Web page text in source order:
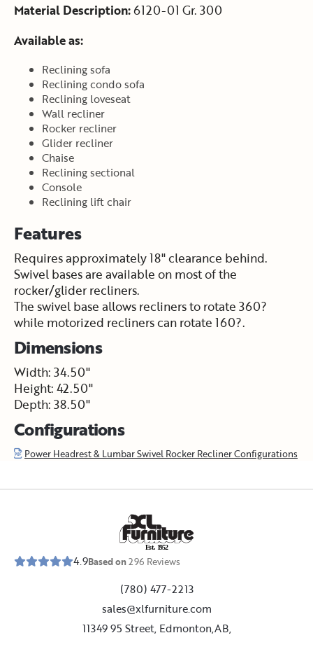
Material Description:6120-01 Gr. 300
Available as:
Reclining sofa
Reclining condo sofa
Reclining loveseat
Wall recliner
Rocker recliner
Glider recliner
Chaise
Reclining sectional
Console
Reclining lift chair
Features
Requires approximately 18" clearance behind.
Swivel bases are available on most of the
rocker/glider recliners.
The swivel base allows recliners to rotate 360?
while motorized recliners can rotate 160?.
Dimensions
Width: 34.50"
Height: 42.50"
Depth: 38.50"
Configurations
Power Headrest & Lumbar Swivel Rocker Recliner Configurations
Est. 1952
4.9Based on296 Reviews
(780) 477-2213
sales@xlfurniture.com
11349 95 Street, Edmonton,AB,